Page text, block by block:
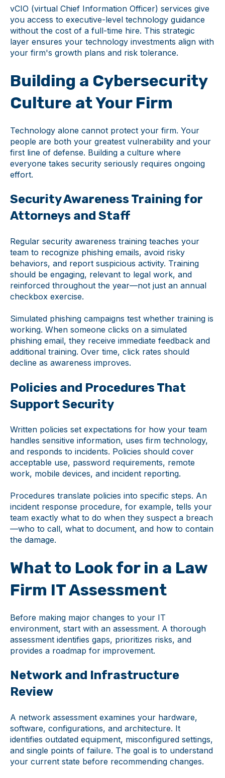
vCIO (virtual Chief Information Officer) services give
you access to executive-level technology guidance
without the cost of a full-time hire. This strategic
layer ensures your technology investments align with
your firm's growth plans and risk tolerance.
Building a Cybersecurity
Culture at Your Firm
Technology alone cannot protect your firm. Your
people are both your greatest vulnerability and your
first line of defense. Building a culture where
everyone takes security seriously requires ongoing
effort.
Security Awareness Training for
Attorneys and Staff
Regular security awareness training teaches your
team to recognize phishing emails, avoid risky
behaviors, and report suspicious activity. Training
should be engaging, relevant to legal work, and
reinforced throughout the year—not just an annual
checkbox exercise.
Simulated phishing campaigns test whether training is
working. When someone clicks on a simulated
phishing email, they receive immediate feedback and
additional training. Over time, click rates should
decline as awareness improves.
Policies and Procedures That
Support Security
Written policies set expectations for how your team
handles sensitive information, uses firm technology,
and responds to incidents. Policies should cover
acceptable use, password requirements, remote
work, mobile devices, and incident reporting.
Procedures translate policies into specific steps. An
incident response procedure, for example, tells your
team exactly what to do when they suspect a breach
—who to call, what to document, and how to contain
the damage.
What to Look for in a Law
Firm IT Assessment
Before making major changes to your IT
environment, start with an assessment. A thorough
assessment identifies gaps, prioritizes risks, and
provides a roadmap for improvement.
Network and Infrastructure
Review
A network assessment examines your hardware,
software, configurations, and architecture. It
identifies outdated equipment, misconfigured settings,
and single points of failure. The goal is to understand
your current state before recommending changes.